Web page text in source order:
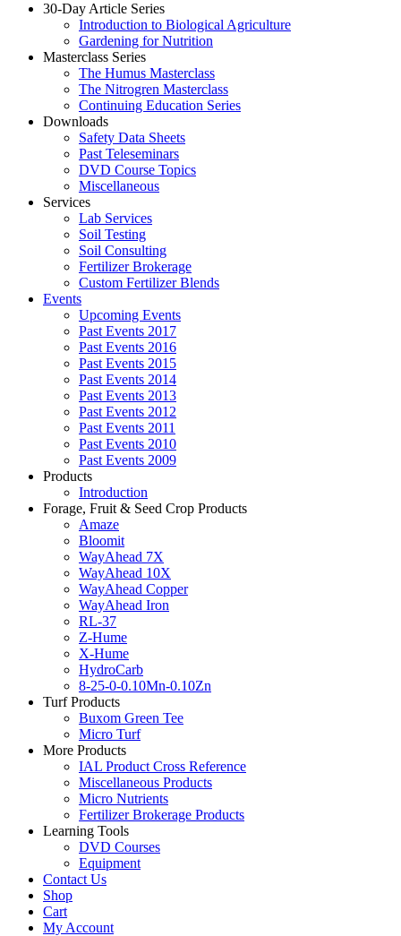
30-Day Article Series
Introduction to Biological Agriculture
Gardening for Nutrition
Masterclass Series
The Humus Masterclass
The Nitrogren Masterclass
Continuing Education Series
Downloads
Safety Data Sheets
Past Teleseminars
DVD Course Topics
Miscellaneous
Services
Lab Services
Soil Testing
Soil Consulting
Fertilizer Brokerage
Custom Fertilizer Blends
Events
Upcoming Events
Past Events 2017
Past Events 2016
Past Events 2015
Past Events 2014
Past Events 2013
Past Events 2012
Past Events 2011
Past Events 2010
Past Events 2009
Products
Introduction
Forage, Fruit & Seed Crop Products
Amaze
Bloomit
WayAhead 7X
WayAhead 10X
WayAhead Copper
WayAhead Iron
RL-37
Z-Hume
X-Hume
HydroCarb
8-25-0-0.10Mn-0.10Zn
Turf Products
Buxom Green Tee
Micro Turf
More Products
IAL Product Cross Reference
Miscellaneous Products
Micro Nutrients
Fertilizer Brokerage Products
Learning Tools
DVD Courses
Equipment
Contact Us
Shop
Cart
My Account